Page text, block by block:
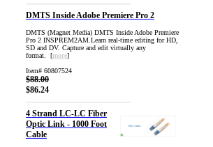
DMTS Inside Adobe Premiere Pro 2
DMTS (Magnet Media) DMTS Inside Adobe Premiere
Pro 2 INSPREM2AM.Learn real-time editing for HD,
SD and DV. Capture and edit virtually any
format. [more]
Item# 60807524
$88.00
$86.24
4 Strand LC-LC Fiber
Optic Link - 1000 Foot
Cable